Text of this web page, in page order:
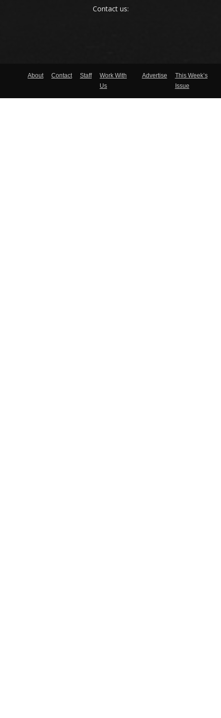
Contact us:
About Contact Staff
Work With
Us
Advertise
This Week’s
Issue